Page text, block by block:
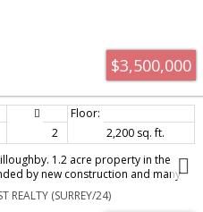
$3,500,000
2
2,200 sq. ft.
1.2 acre property in the
by new construction and many
development potential with the
REALTY (SURREY/24)